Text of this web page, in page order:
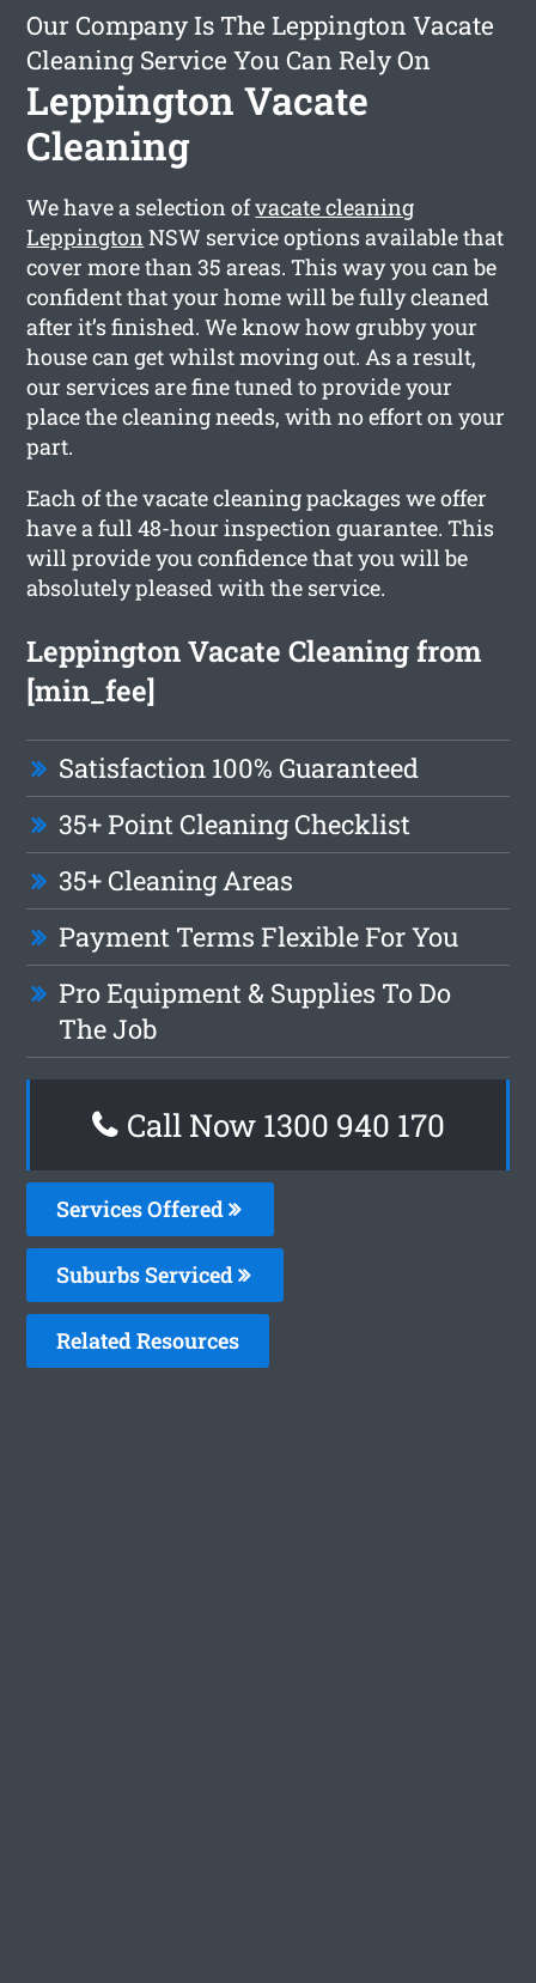
Our Company Is The Leppington Vacate
Cleaning Service You Can Rely On
Leppington Vacate
Cleaning
We have a selection ofvacate cleaning
LeppingtonNSW service options available that
cover more than 35 areas. This way you can be
confident that your home will be fully cleaned
after it’s finished. We know how grubby your
house can get whilst moving out. As a result,
our services are fine tuned to provide your
place the cleaning needs, with no effort on your
part.
Each of the vacate cleaning packages we offer
have a full 48-hour inspection guarantee. This
will provide you confidence that you will be
absolutely pleased with the service.
Leppington Vacate Cleaning from
[min_fee]
Satisfaction 100% Guaranteed
35+ Point Cleaning Checklist
35+ Cleaning Areas
Payment Terms Flexible For You
Pro Equipment & Supplies To Do
The Job
Call Now 1300 940 170
Services Offered
Suburbs Serviced
Related Resources